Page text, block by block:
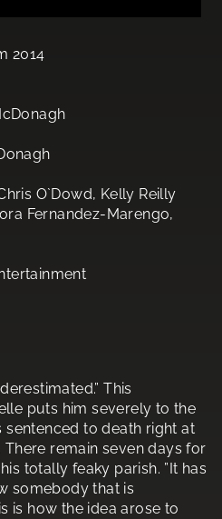
2014
O`Dowd, Kelly Reilly
Fernandez-Marengo,
This
puts him severely to the
sentenced to death right at
remain seven days for
totally feaky parish. ”It has
somebody that is
is how the idea arose to